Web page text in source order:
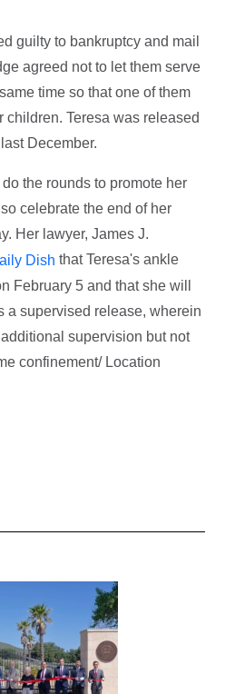
guilty to bankruptcy and mail
agreed not to let them serve
time so that one of them
children. Teresa was released
December.
the rounds to promote her
celebrate the end of her
Her lawyer, James J.
Dish that Teresa's ankle
February 5 and that she will
a supervised release, wherein
supervision but not
confinement/ Location